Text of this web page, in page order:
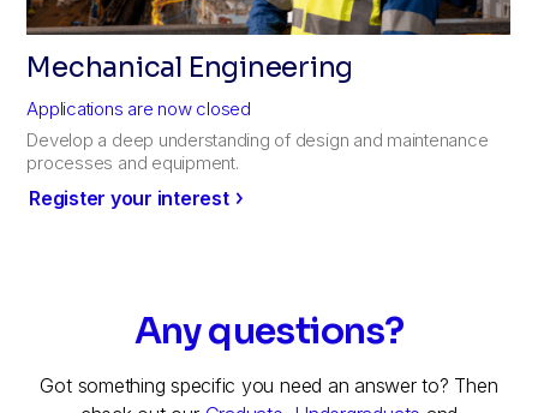
Mechanical Engineering
Applications are now closed
Develop a deep understanding of design and maintenance
processes and equipment.
Register your interest
Any questions?
Got something specific you need an answer to? Then